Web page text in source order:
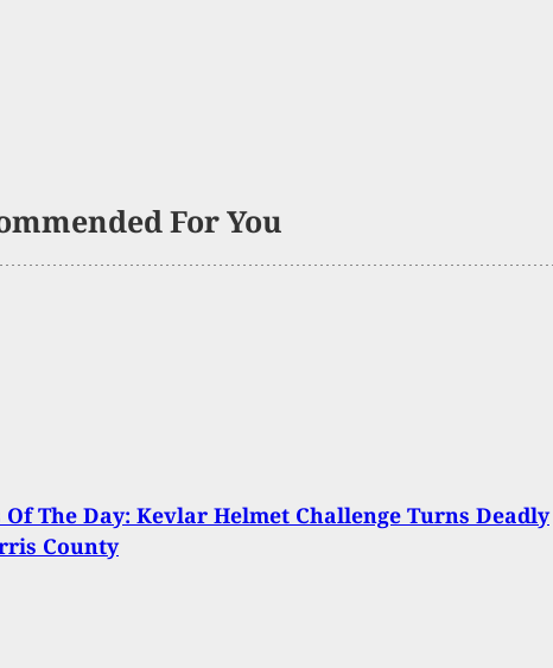
For You
The Day: Kevlar Helmet Challenge Turns Deadly
County